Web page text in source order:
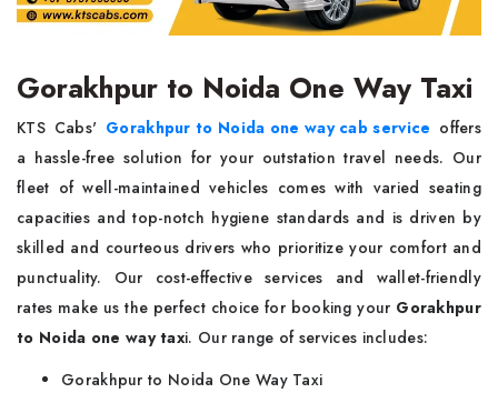
Gorakhpur to Noida One Way Taxi
KTS Cabs' Gorakhpur to Noida one way cab service offers
a hassle-free solution for your outstation travel needs. Our
fleet of well-maintained vehicles comes with varied seating
capacities and top-notch hygiene standards and is driven by
skilled and courteous drivers who prioritize your comfort and
punctuality. Our cost-effective services and wallet-friendly
rates make us the perfect choice for booking your Gorakhpur
to Noida one way taxi. Our range of services includes:
Gorakhpur to Noida One Way Taxi